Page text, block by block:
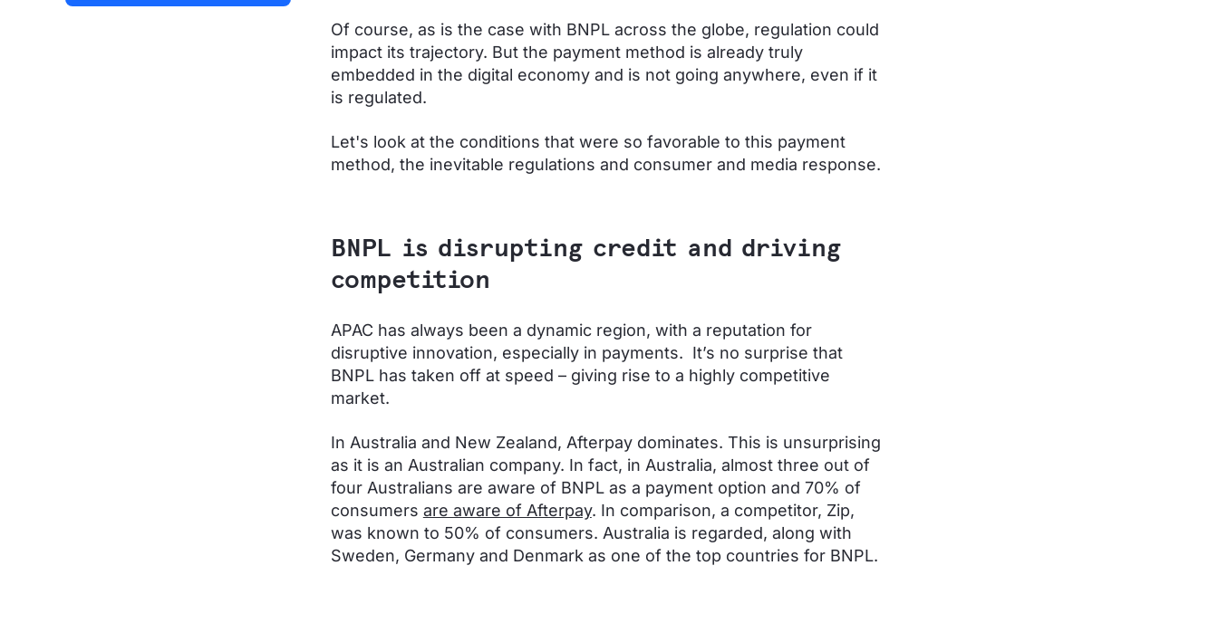
Of course, as is the case with BNPL across the globe, regulation could
impact its trajectory. But the payment method is already truly
embedded in the digital economy and is not going anywhere, even if it
is regulated.
Let's look at the conditions that were so favorable to this payment
method, the inevitable regulations and consumer and media response.
BNPL is disrupting credit and driving
competition
APAC has always been a dynamic region, with a reputation for
disruptive innovation, especially in payments. It’s no surprise that
BNPL has taken off at speed – giving rise to a highly competitive
market.
In Australia and New Zealand, Afterpay dominates. This is unsurprising
as it is an Australian company. In fact, in Australia, almost three out of
four Australians are aware of BNPL as a payment option and 70% of
consumers are aware of Afterpay. In comparison, a competitor, Zip,
was known to 50% of consumers. Australia is regarded, along with
Sweden, Germany and Denmark as one of the top countries for BNPL.